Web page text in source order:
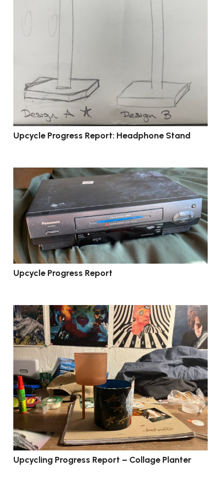
Upcycle Progress Report: Headphone Stand
Upcycle Progress Report
Upcycling Progress Report – Collage Planter